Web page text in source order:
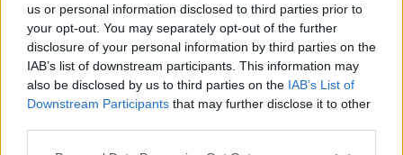
us or personal information disclosed to third parties prior to
your opt-out. You may separately opt-out of the further
disclosure of your personal information by third parties on the
IAB’s list of downstream participants. This information may
also be disclosed by us to third parties on the IAB’s List of
Downstream Participants that may further disclose it to other